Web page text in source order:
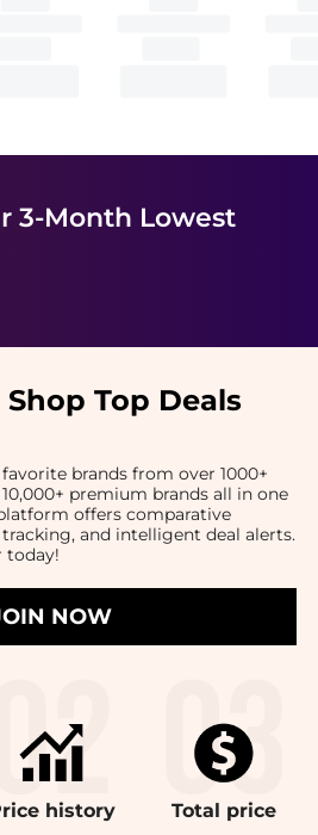
3-Month Lowest
Shop Top Deals
brands from over 1000+
premium brands all in one
offers comparative
and intelligent deal alerts.
today!
NOW
history Total price